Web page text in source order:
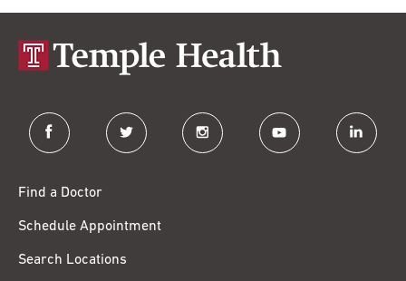
facebook twitter instagram youtube linkedin
Find a Doctor
Schedule Appointment
Search Locations